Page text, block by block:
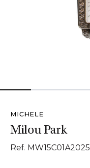
MICHELE
Milou Park
Ref. MW15C01A2025